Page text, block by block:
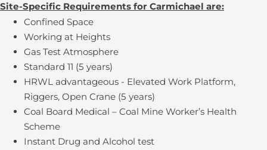
Site-Specific Requirements for Carmichael are:
Confined Space
Working at Heights
Gas Test Atmosphere
Standard 11 (5 years)
HRWL advantageous - Elevated Work Platform,
Riggers, Open Crane (5 years)
Coal Board Medical – Coal Mine Worker’s Health
Scheme
Instant Drug and Alcohol test